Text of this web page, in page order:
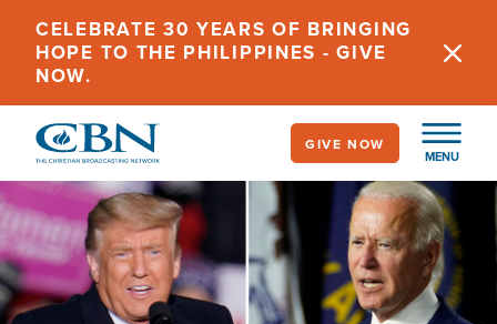
main
content
CELEBRATE 30 YEARS OF BRINGING
HOPE TO THE PHILIPPINES - GIVE
NOW.
MENU
GIVE NOW